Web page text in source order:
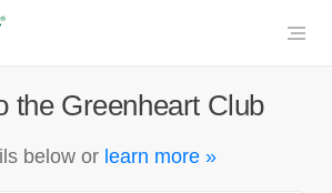
the Greenheart Club
below or learn more »